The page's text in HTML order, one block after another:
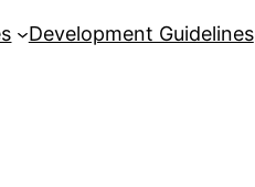
Development Guidelines